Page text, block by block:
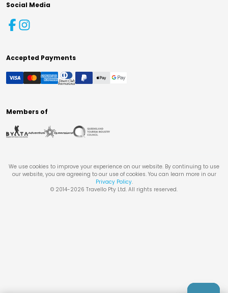
Social Media
Accepted Payments
Members of
We use cookies to improve your experience on our website. By continuing to use
our website, you are agreeing to our use of cookies. You can learn more in our
Privacy Policy.
© 2014-2026 Travello Pty Ltd. All rights reserved.